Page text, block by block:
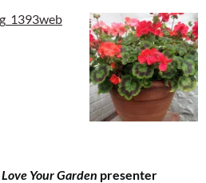
Love Your Garden presenter